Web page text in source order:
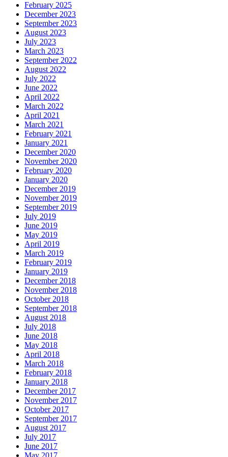
February 2025
December 2023
September 2023
August 2023
July 2023
March 2023
September 2022
August 2022
July 2022
June 2022
April 2022
March 2022
April 2021
March 2021
February 2021
January 2021
December 2020
November 2020
February 2020
January 2020
December 2019
November 2019
September 2019
July 2019
June 2019
May 2019
April 2019
March 2019
February 2019
January 2019
December 2018
November 2018
October 2018
September 2018
August 2018
July 2018
June 2018
May 2018
April 2018
March 2018
February 2018
January 2018
December 2017
November 2017
October 2017
September 2017
August 2017
July 2017
June 2017